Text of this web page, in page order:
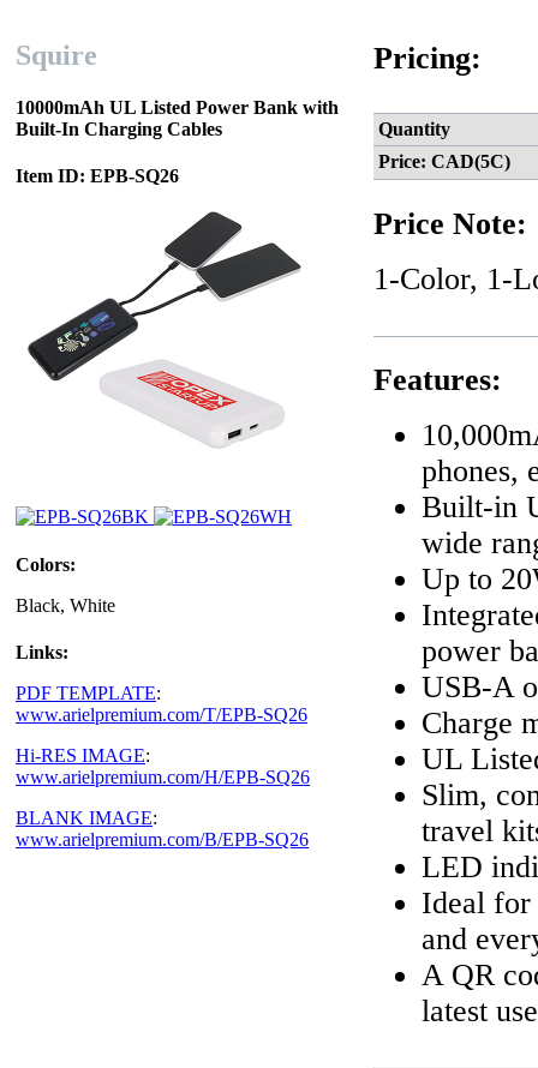
Squire
10000mAh UL Listed Power Bank with
Built-In Charging Cables
Item ID: EPB-SQ26
Colors:
Black, White
Links:
PDF TEMPLATE:
www.arielpremium.com/T/EPB-SQ26
Hi-RES IMAGE:
www.arielpremium.com/H/EPB-SQ26
BLANK IMAGE:
www.arielpremium.com/B/EPB-SQ26
Pricing:
Quantity
Price: CAD(5C)
Price Note:
1-Color, 1-
Features:
phones,
Built-in
wide
Up to
power
USB-A
Charge
UL
Slim,
travel
LED
Ideal for
and
A QR
latest